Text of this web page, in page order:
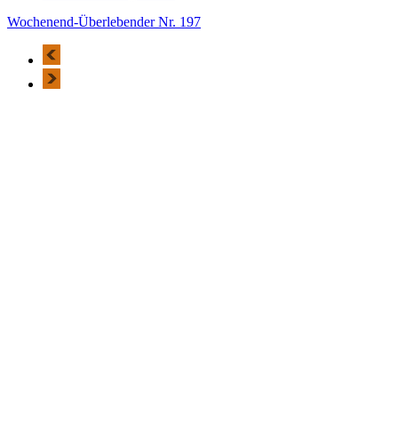
Wochenend-Überlebender Nr. 197